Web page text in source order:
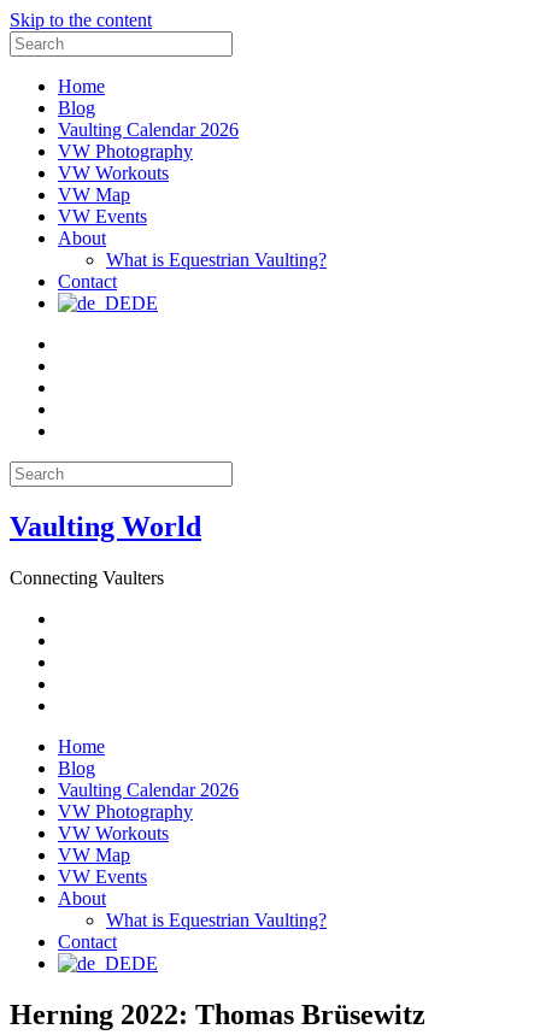
Skip to the content
Search
for:
Home
Blog
Vaulting Calendar 2026
VW Photography
VW Workouts
VW Map
VW Events
About
What is Equestrian Vaulting?
Contact
DE
Search
for:
Vaulting World
Connecting Vaulters
Home
Blog
Vaulting Calendar 2026
VW Photography
VW Workouts
VW Map
VW Events
About
What is Equestrian Vaulting?
Contact
DE
Herning 2022: Thomas Brüsewitz